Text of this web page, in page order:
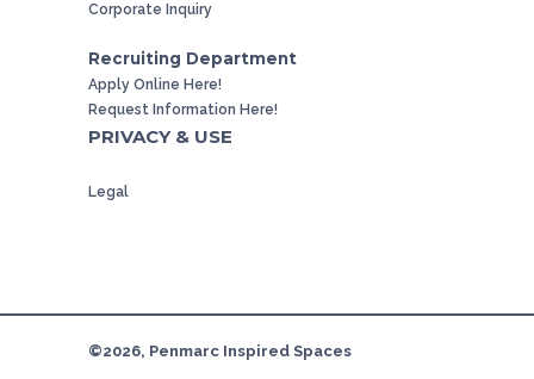
Corporate Inquiry
Recruiting Department
Apply Online Here!
Request Information Here!
PRIVACY & USE
Legal
©2026, Penmarc Inspired Spaces